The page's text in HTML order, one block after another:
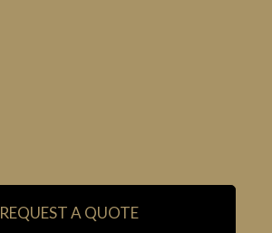
REQUEST A QUOTE